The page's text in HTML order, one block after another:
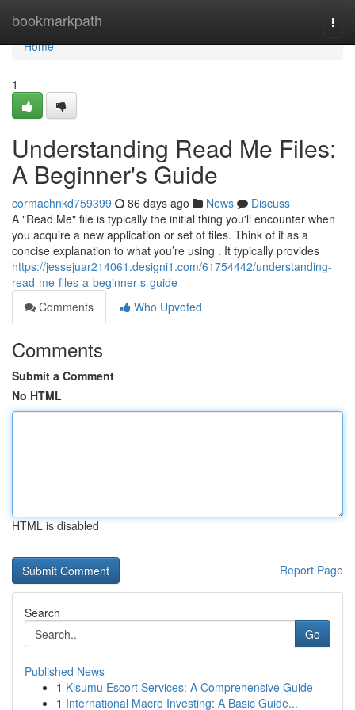
bookmarkpath
Home
Home
1
Understanding Read Me Files:
A Beginner's Guide
cormachnkd759399 86 days ago News
Discuss
A "Read Me" file is typically the initial thing you'll encounter when
you acquire a new application or set of files. Think of it as a
concise explanation to what you’re using . It typically provides
https://jessejuar214061.designi1.com/61754442/understanding-
read-me-files-a-beginner-s-guide
Comments
Who Upvoted
Comments
Submit a Comment
No HTML
HTML is disabled
Report Page
Search
Go
Published News
1 Kisumu Escort Services: A Comprehensive Guide
1 International Macro Investing: A Basic Guide...